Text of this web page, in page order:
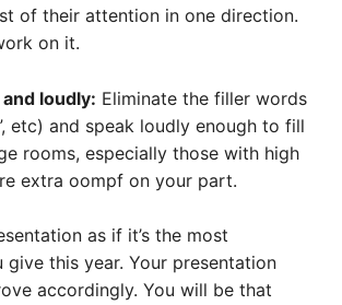
of their attention in one direction.
on it.
loudly: Eliminate the filler words
etc) and speak loudly enough to fill
rooms, especially those with high
extra oompf on your part.
as if it’s the most
this year. Your presentation
accordingly. You will be that